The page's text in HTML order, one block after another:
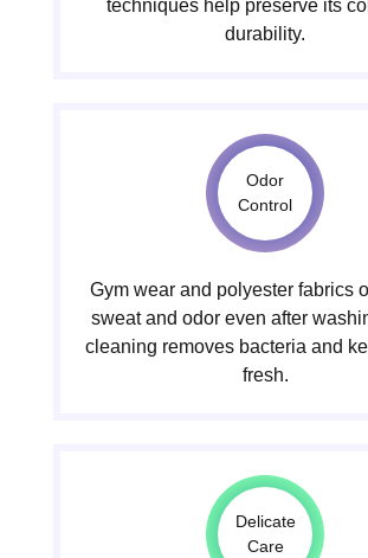
techniques help preserve its
durability.
Odor
Control
Gym wear and polyester fabrics
sweat and odor even after
cleaning removes bacteria and
fresh.
Delicate
Care